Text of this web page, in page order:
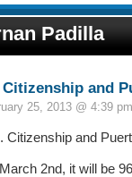
Padilla
Citizenship and
25, 2013 @ 4:39
Citizenship and
2nd, it will be